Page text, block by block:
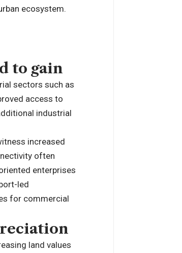
ecosystem.
to gain
sectors such as
access to
industrial
increased
often
enterprises
led
for commercial
land values